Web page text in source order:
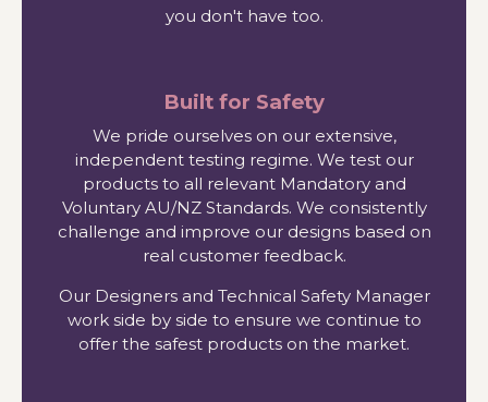
you don't have too.
Built for Safety
We pride ourselves on our extensive,
independent testing regime. We test our
products to all relevant Mandatory and
Voluntary AU/NZ Standards. We consistently
challenge and improve our designs based on
real customer feedback.
Our Designers and Technical Safety Manager
work side by side to ensure we continue to
offer the safest products on the market.